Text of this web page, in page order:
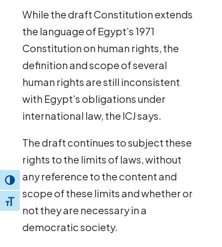
Toggle High Contrast
Toggle Font size
While the draft Constitution extends
the language of Egypt’s 1971
Constitution on human rights, the
definition and scope of several
human rights are still inconsistent
with Egypt’s obligations under
international law, the ICJ says.
The draft continues to subject these
rights to the limits of laws, without
any reference to the content and
scope of these limits and whether or
not they are necessary in a
democratic society.